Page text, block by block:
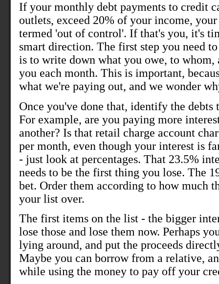
If your monthly debt payments to credit
outlets, exceed 20% of your income,
termed 'out of control'. If that's you, it's
smart direction. The first step you need
is to write down what you owe, to
you each month. This is important,
what we're paying out, and we wonder
Once you've done that, identify the debts
For example, are you paying more
another? Is that retail charge account
per month, even though your interest is
- just look at percentages. That 23.5%
needs to be the first thing you lose. The
bet. Order them according to how much
your list over.
The first items on the list - the bigger
lose those and lose them now. Perhaps
lying around, and put the proceeds
Maybe you can borrow from a relative,
while using the money to pay off your